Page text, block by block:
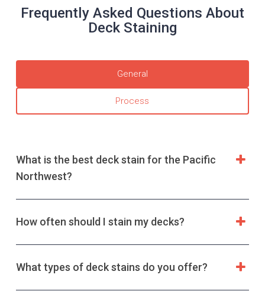
Frequently Asked Questions About
Deck Staining
General
Process
What is the best deck stain for the Pacific
Northwest?
How often should I stain my decks?
What types of deck stains do you offer?